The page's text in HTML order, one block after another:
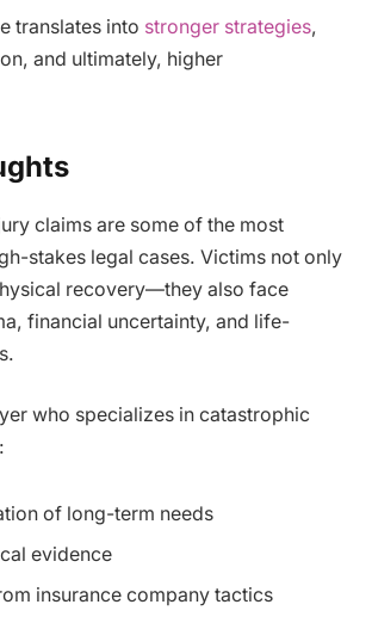
translates into stronger strategies,
and ultimately, higher
claims are some of the most
stakes legal cases. Victims not only
recovery—they also face
financial uncertainty, and life-
who specializes in catastrophic
of long-term needs
evidence
insurance company tactics